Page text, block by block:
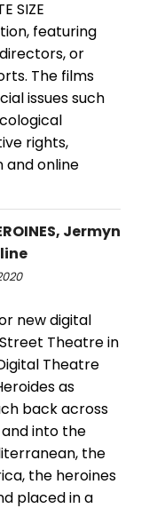
SIZE
featuring
or
The films
issues such
rights,
online
Jermyn
new digital
Theatre in
Theatre
as
back across
into the
the
the heroines
placed in a